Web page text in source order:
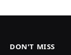
DON'T MISS